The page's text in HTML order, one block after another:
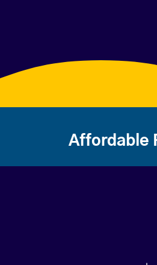
Affordable